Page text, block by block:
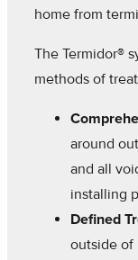
home from
The Termidor®
methods of
around
and all
installing
Defined
outside of